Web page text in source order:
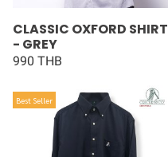
CLASSIC OXFORD SHIRT
- GREY
990 THB
Best Seller